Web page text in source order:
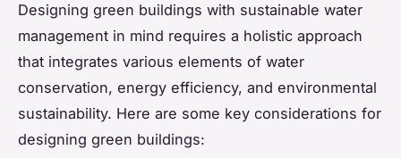
Designing green buildings with sustainable water
management in mind requires a holistic approach
that integrates various elements of water
conservation, energy efficiency, and environmental
sustainability. Here are some key considerations for
designing green buildings: